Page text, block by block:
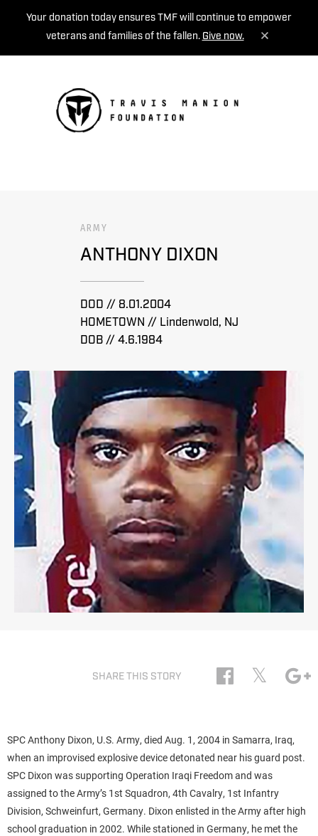
Your donation today ensures TMF will continue to empower
veterans and families of the fallen. Give now.
ARMY
ANTHONY DIXON
DOD // 8.01.2004
HOMETOWN // Lindenwold, NJ
DOB // 4.6.1984
SHARE THIS STORY 𝕏
SPC Anthony Dixon, U.S. Army, died Aug. 1, 2004 in Samarra, Iraq,
when an improvised explosive device detonated near his guard post.
SPC Dixon was supporting Operation Iraqi Freedom and was
assigned to the Army’s 1st Squadron, 4th Cavalry, 1st Infantry
Division, Schweinfurt, Germany. Dixon enlisted in the Army after high
school graduation in 2002. While stationed in Germany, he met the